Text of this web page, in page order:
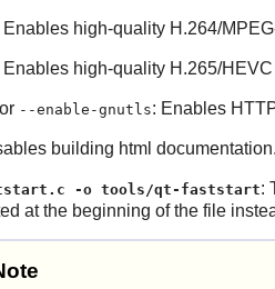
Enables high-quality H.264/
Enables high-quality H.265/
or --enable-gnutls: Enables
building html
-o tools/qt-faststart:
at the beginning of the file